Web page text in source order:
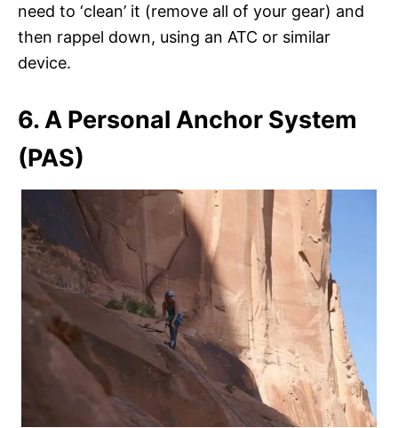
need to ‘clean’ it (remove all of your gear) and
then rappel down, using an ATC or similar
device.
6. A Personal Anchor System
(PAS)